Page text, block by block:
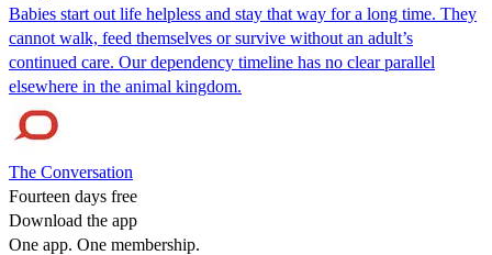
Babies start out life helpless and stay that way for a long time. They
cannot walk, feed themselves or survive without an adult’s
continued care. Our dependency timeline has no clear parallel
elsewhere in the animal kingdom.
The Conversation
Fourteen days free
Download the app
One app. One membership.